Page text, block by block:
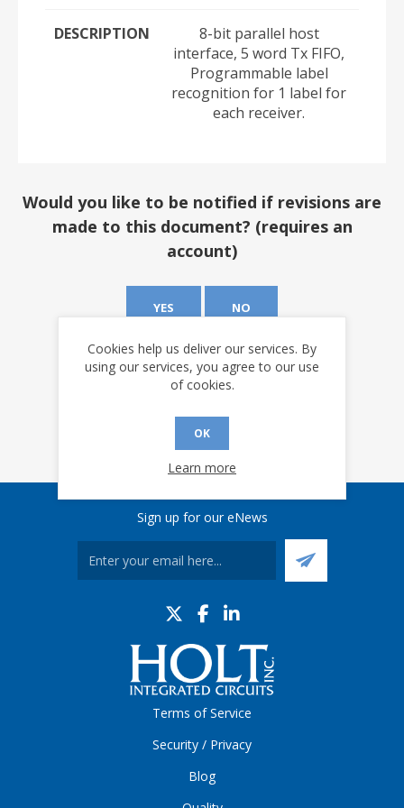
DESCRIPTION
8-bit parallel host
interface, 5 word Tx FIFO,
Programmable label
recognition for 1 label for
each receiver.
Would you like to be notified if revisions are
made to this document? (requires an
account)
YES NO
Sign up for our eNews
Terms of Service
Security / Privacy
Blog
Cookies help us deliver our services. By
using our services, you agree to our use
of cookies.
OK
Learn more